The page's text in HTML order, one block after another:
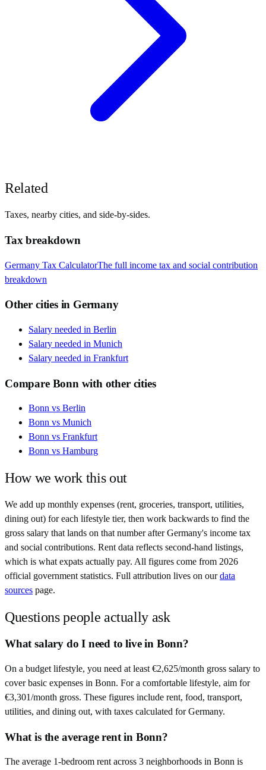
Related
Taxes, nearby cities, and side-by-sides.
Tax breakdown
Germany Tax CalculatorThe full income tax and social contribution
breakdown
Other cities in Germany
Salary needed in Berlin
Salary needed in Munich
Salary needed in Frankfurt
Compare Bonn with other cities
Bonn vs Berlin
Bonn vs Munich
Bonn vs Frankfurt
Bonn vs Hamburg
How we work this out
We add up monthly expenses (rent, groceries, transport, utilities,
dining out) for each lifestyle tier, then work backwards to find the
gross salary that lands on that number afterGermany's income tax
and social contributions. Rent data reflects second-hand listings,
which is what expats actually pay. All figures come from 2026
official government statistics. Full attribution lives on our data
sources page.
Questions people actually ask
What salary do I need to live in Bonn?
On a budget lifestyle, you need at least €2,625/month gross salary to
cover basic expenses in Bonn. For a comfortable lifestyle, aim for
€3,301/month gross. These figures include rent, food, transport,
utilities, and dining out, with taxes calculated for Germany.
What is the average rent in Bonn?
The average 1-bedroom rent across 3 neighborhoods in Bonn is